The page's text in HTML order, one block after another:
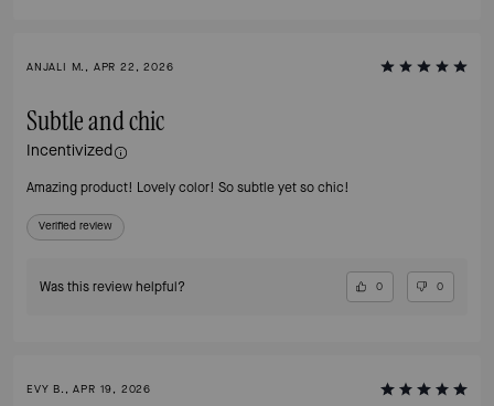
ANJALI M., APR 22, 2026
Subtle and chic
Incentivized
Amazing product! Lovely color! So subtle yet so chic!
Verified review
Was this review helpful? 0 0
EVY B., APR 19, 2026